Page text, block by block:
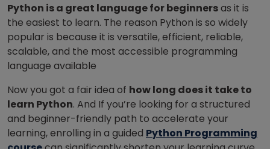
Python is a great language for beginnersas it is
the easiest to learn. The reason Python is so widely
popular is because it is versatile, efficient, reliable,
scalable, and the most accessible programming
language available
Now you got a fair idea of how long does it take to
learn Python. And If you’re looking for a structured
and beginner-friendly path to accelerate your
learning, enrolling in a guided Python Programming